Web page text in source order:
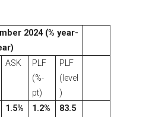
2024 (% year-
ASK
PLF
(%-
pt)
PLF
(level
)
1.5% 1.2%
83.5